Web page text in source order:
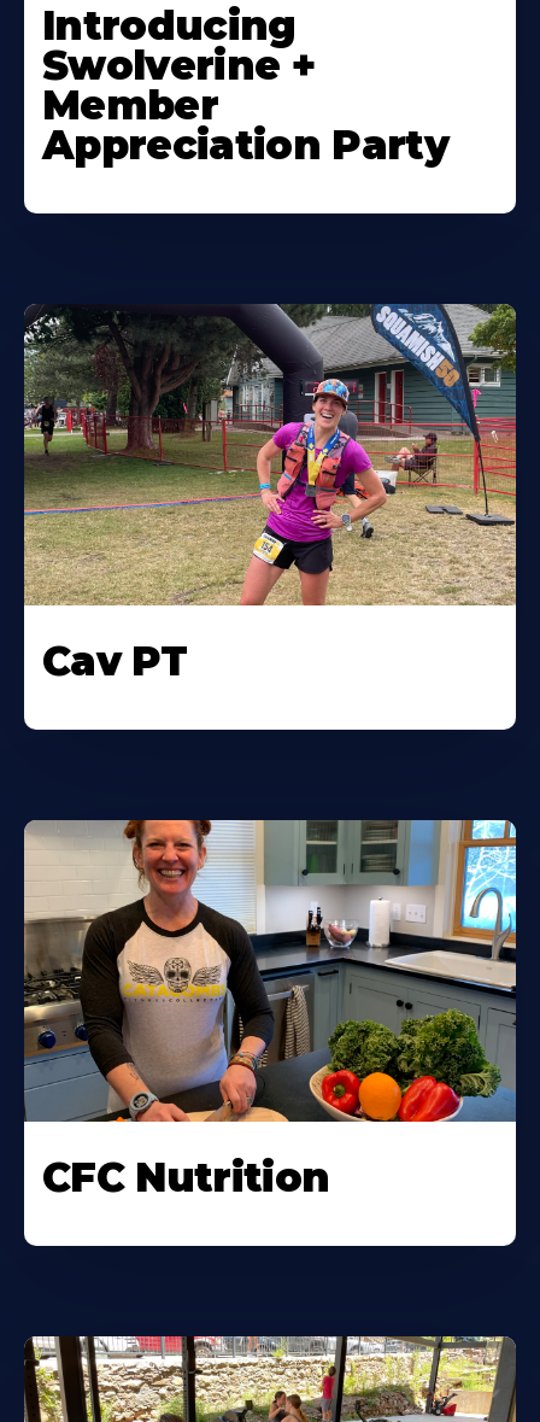
Introducing
Swolverine +
Member
Appreciation Party
Cav PT
CFC Nutrition